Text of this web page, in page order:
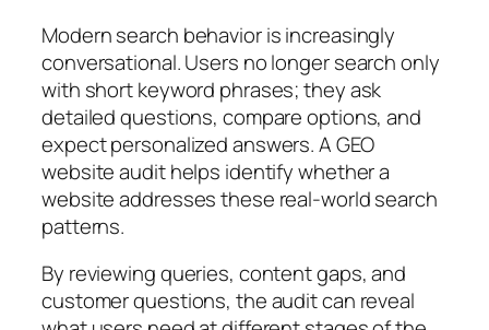
Modern search behavior is increasingly
conversational. Users no longer search only
with short keyword phrases; they ask
detailed questions, compare options, and
expect personalized answers. A GEO
website audit helps identify whether a
website addresses these real-world search
patterns.
By reviewing queries, content gaps, and
customer questions, the audit can reveal